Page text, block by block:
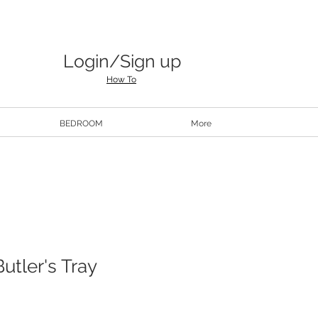
Login/Sign up
How To
BEDROOM More
Tray